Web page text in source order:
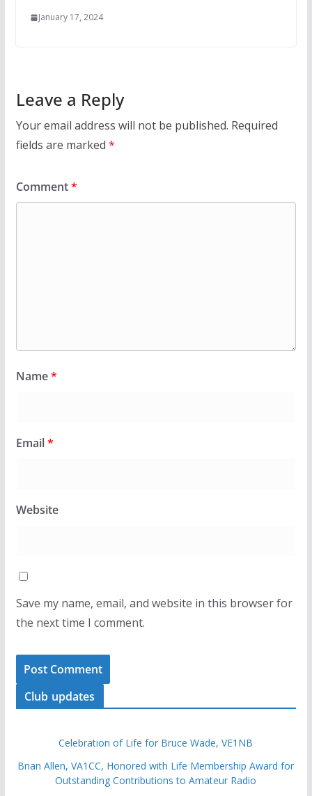
January 17, 2024
Leave a Reply
Your email address will not be published. Required
fields are marked *
Comment*
Name*
Email*
Website
Save my name, email, and website in this browser for
the next time I comment.
Club updates
Celebration of Life for Bruce Wade, VE1NB
Brian Allen, VA1CC, Honored with Life Membership Award for
Outstanding Contributions to Amateur Radio